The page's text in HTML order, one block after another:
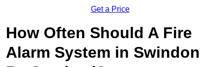
Get a Price
How Often Should A Fire
Alarm System in Swindon